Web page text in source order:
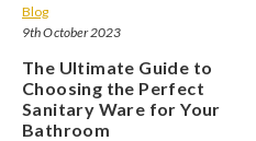
Blog
9th October 2023
The Ultimate Guide to
Choosing the Perfect
Sanitary Ware for Your
Bathroom